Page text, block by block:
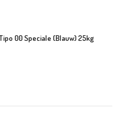
00 Speciale (Blauw) 25kg